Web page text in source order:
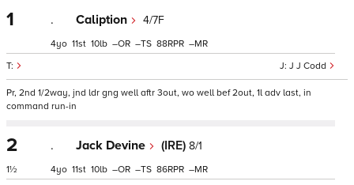
1 . Caliption 4/7F
J J Codd
4 11 10 – – 88 –
Pr, 2nd 1/2way, jnd ldr gng well aftr 3out, wo well bef 2out, 1l adv last, in
command run-in
2
1½
. Jack Devine (IRE) 8/1
4 11 10 – – 86 –